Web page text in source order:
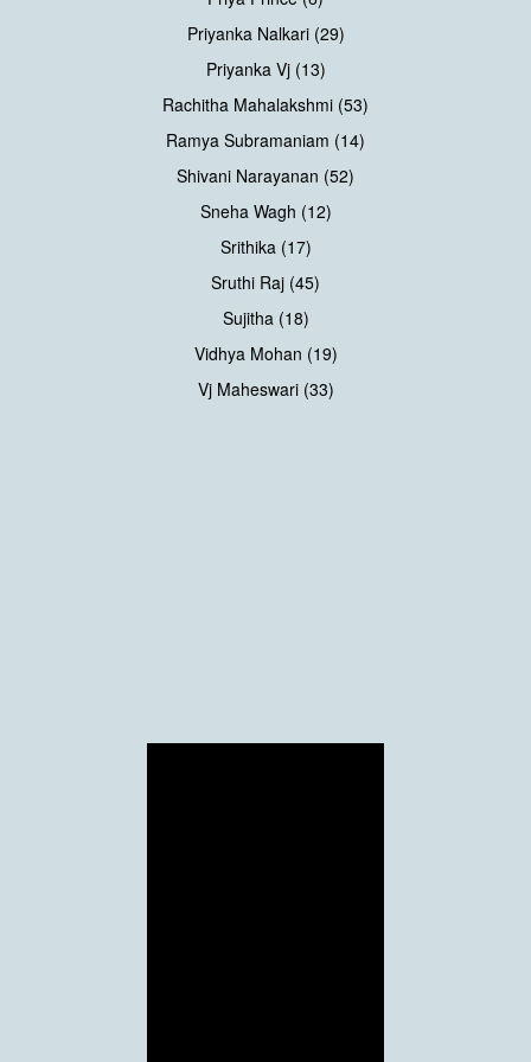
Priyanka Nalkari (29)
Priyanka Vj (13)
Rachitha Mahalakshmi (53)
Ramya Subramaniam (14)
Shivani Narayanan (52)
Sneha Wagh (12)
Srithika (17)
Sruthi Raj (45)
Sujitha (18)
Vidhya Mohan (19)
Vj Maheswari (33)